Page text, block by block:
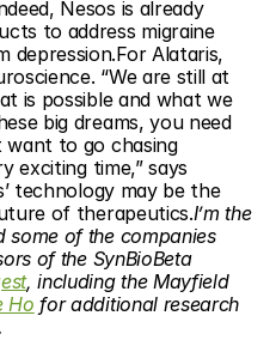
Nesos is already
to address migraine
depression.For Alataris,
“We are still at
is possible and what we
big dreams, you need
want to go chasing
exciting time,” says
technology may be the
of therapeutics.I’m the
some of the companies
of the SynBioBeta
, including the Mayfield
Ho for additional research